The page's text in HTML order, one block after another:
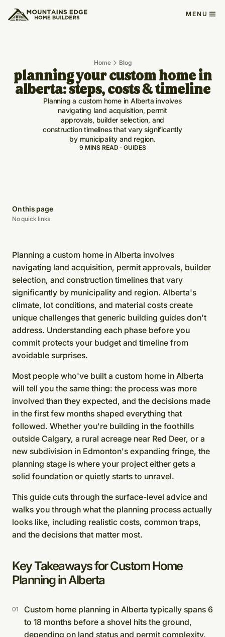
MENU
Home Blog
planning your custom home in
alberta: steps, costs & timeline
Planning a custom home in Alberta involves
navigating land acquisition, permit
approvals, builder selection, and
construction timelines that vary significantly
by municipality and region.
9 MINS READ · GUIDES
On this page
No quick links
Planning a custom home in Alberta involves
navigating land acquisition, permit approvals, builder
selection, and construction timelines that vary
significantly by municipality and region. Alberta's
climate, lot conditions, and material costs create
unique challenges that generic building guides don't
address. Understanding each phase before you
commit protects your budget and timeline from
avoidable surprises.
Most people who've built a custom home in Alberta
will tell you the same thing: the process was more
involved than they expected, and the decisions made
in the first few months shaped everything that
followed. Whether you're building in the foothills
outside Calgary, a rural acreage near Red Deer, or a
new subdivision in Edmonton's expanding fringe, the
planning stage is where your project either gets a
solid foundation or quietly starts to unravel.
This guide cuts through the surface-level advice and
walks you through what the planning process actually
looks like, including realistic costs, common traps,
and the decisions that matter most.
Key Takeaways for Custom Home
Planning in Alberta
Custom home planning in Alberta typically spans 6
to 18 months before a shovel hits the ground,
depending on land status and permit complexity.